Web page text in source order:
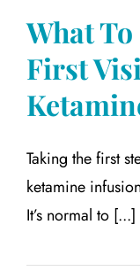
What
First
Taking the first
ketamine
It’s normal to [...]